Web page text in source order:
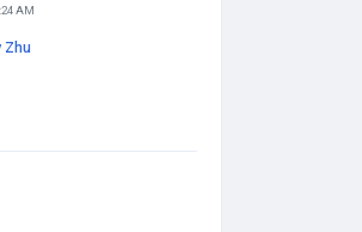
RS Gold from a trusted
AM
Zhu